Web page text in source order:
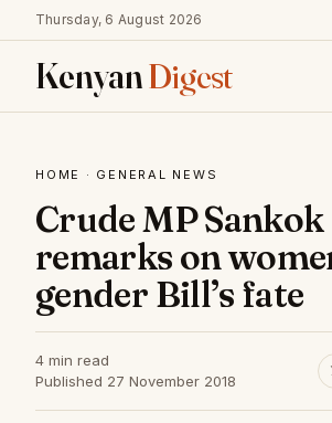
Thursday, 6 August 2026
KenyanDigest
HOME · GENERAL NEWS
Crude MP Sankok
remarks on
gender Bill’s fate
4 min read
Published 27 November 2018